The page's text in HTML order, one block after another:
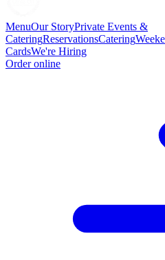
MenuOur StoryPrivate Events &
CateringReservationsCatering
CardsWe're Hiring
Order online